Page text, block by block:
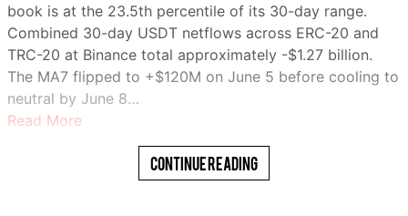
book is at the 23.5th percentile of its 30-day range.
Combined 30-day USDT netflows across ERC-20 and
TRC-20 at Binance total approximately -$1.27 billion.
The MA7 flipped to +$120M on June 5 before cooling to
neutral by June 8…
Read More
Continue Reading